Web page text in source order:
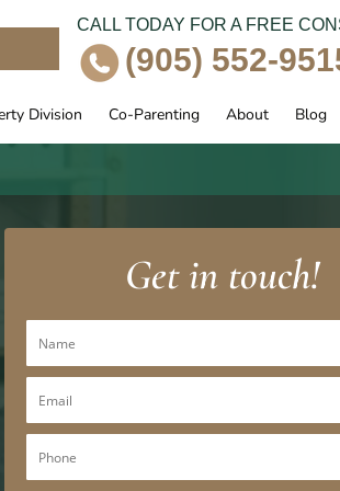
CALL TODAY FOR A FREE
(905) 552-
Division Co-Parenting About Blog
Get in touch!